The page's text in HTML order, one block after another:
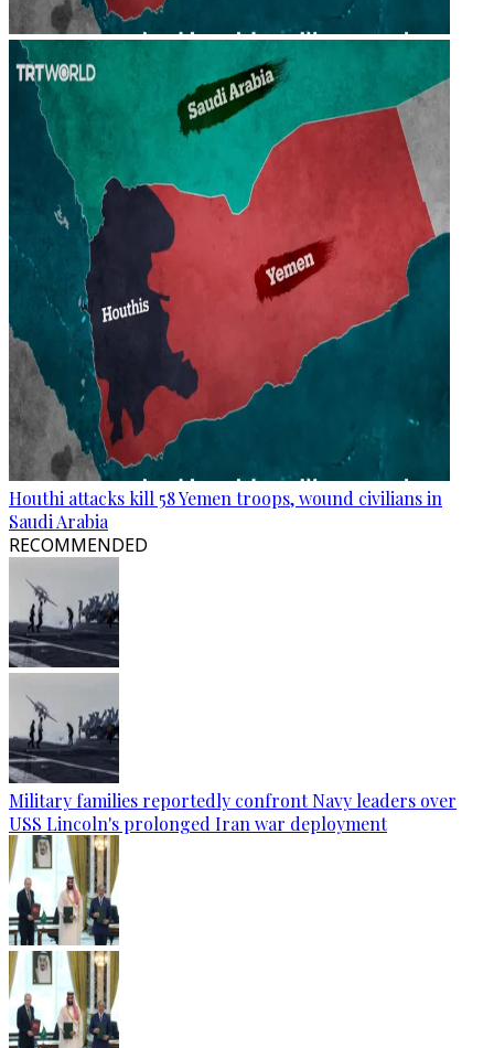
Houthi attacks kill 58 Yemen troops, wound civilians in
Saudi Arabia
RECOMMENDED
Military families reportedly confront Navy leaders over
USS Lincoln's prolonged Iran war deployment